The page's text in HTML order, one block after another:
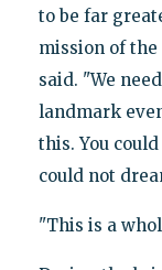
to be far
mission of
said. "We
landmark
this. You
could not
"This is a